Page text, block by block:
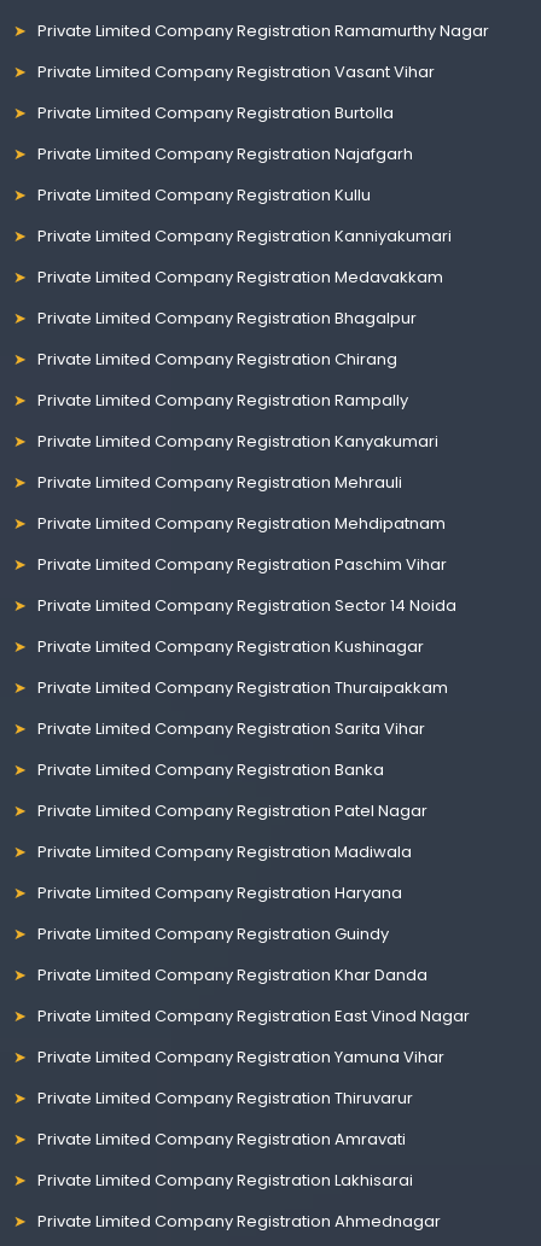
Private Limited Company Registration Ramamurthy Nagar
Private Limited Company Registration Vasant Vihar
Private Limited Company Registration Burtolla
Private Limited Company Registration Najafgarh
Private Limited Company Registration Kullu
Private Limited Company Registration Kanniyakumari
Private Limited Company Registration Medavakkam
Private Limited Company Registration Bhagalpur
Private Limited Company Registration Chirang
Private Limited Company Registration Rampally
Private Limited Company Registration Kanyakumari
Private Limited Company Registration Mehrauli
Private Limited Company Registration Mehdipatnam
Private Limited Company Registration Paschim Vihar
Private Limited Company Registration Sector 14 Noida
Private Limited Company Registration Kushinagar
Private Limited Company Registration Thuraipakkam
Private Limited Company Registration Sarita Vihar
Private Limited Company Registration Banka
Private Limited Company Registration Patel Nagar
Private Limited Company Registration Madiwala
Private Limited Company Registration Haryana
Private Limited Company Registration Guindy
Private Limited Company Registration Khar Danda
Private Limited Company Registration East Vinod Nagar
Private Limited Company Registration Yamuna Vihar
Private Limited Company Registration Thiruvarur
Private Limited Company Registration Amravati
Private Limited Company Registration Lakhisarai
Private Limited Company Registration Ahmednagar